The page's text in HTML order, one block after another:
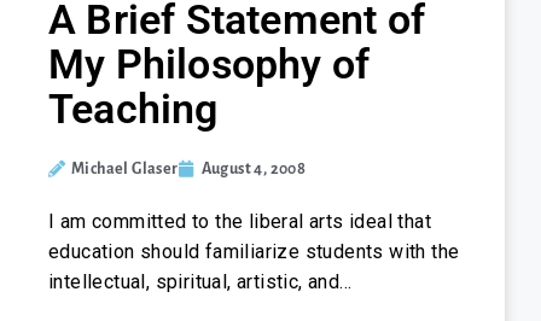
A Brief Statement of
My Philosophy of
Teaching
Michael Glaser August 4, 2008
I am committed to the liberal arts ideal that
education should familiarize students with the
intellectual, spiritual, artistic, and…